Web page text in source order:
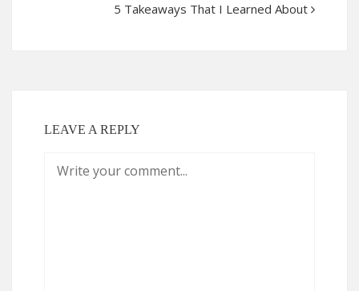
5 Takeaways That I Learned About
LEAVE A REPLY